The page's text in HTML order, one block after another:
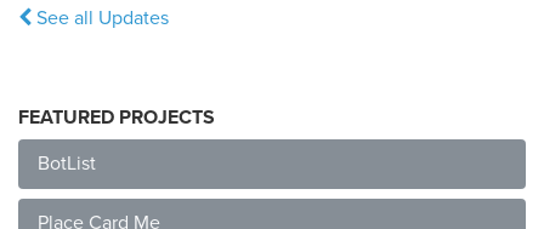
See all Updates
FEATURED PROJECTS
BotList
Place Card Me